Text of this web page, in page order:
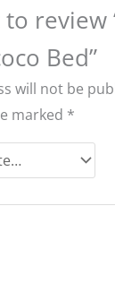
review
Bed”
will not be
marked *